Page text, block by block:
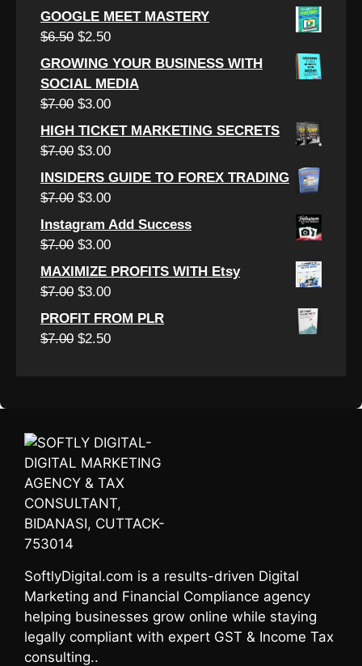
price
was:
price
is:
GOOGLE MEET MASTERY
$6.50 Original
price
was:
$6.50.
$2.50Current
price
is:
$2.50.
GROWING YOUR BUSINESS WITH
SOCIAL MEDIA
$7.00 Original
price
was:
$3.00Current
price
is:
HIGH TICKET MARKETING SECRETS
$7.00 Original
price
was:
$3.00Current
price
is:
INSIDERS GUIDE TO FOREX TRADING
$7.00 Original
was:
$3.00Current
price
is:
Instagram Add Success
$7.00 Original
price
was:
$3.00Current
price
is:
MAXIMIZE PROFITS WITH Etsy
$7.00 Original
price
was:
$3.00Current
price
is:
PROFIT FROM PLR
$7.00 Original
$2.50Current
SoftlyDigital.com is a results-driven Digital
Marketing and Financial Compliance agency
helping businesses grow online while staying
legally compliant with expert GST & Income Tax
consulting..